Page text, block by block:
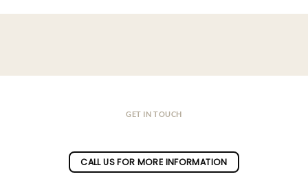
GET IN TOUCH
CALL US FOR MORE INFORMATION